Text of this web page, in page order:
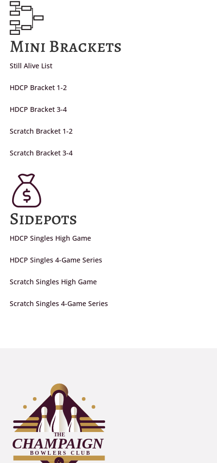
Mini Brackets
Still Alive List
HDCP Bracket 1-2
HDCP Bracket 3-4
Scratch Bracket 1-2
Scratch Bracket 3-4
Sidepots
HDCP Singles High Game
HDCP Singles 4-Game Series
Scratch Singles High Game
Scratch Singles 4-Game Series